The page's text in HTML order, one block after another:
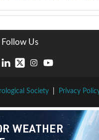
Follow Us
Society| Privacy